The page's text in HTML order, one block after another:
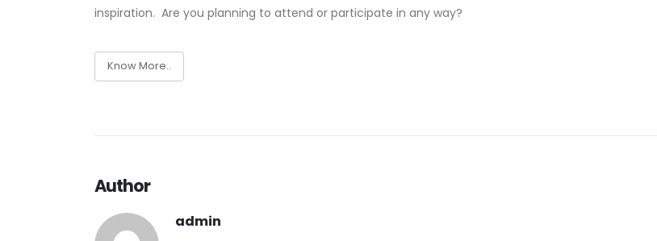
inspiration. Are you planning to attend or participate in any way?
Know More..
Author
admin